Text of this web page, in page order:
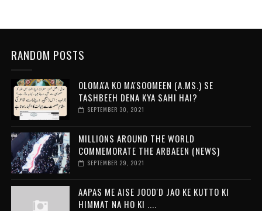
RANDOM POSTS
OLOMA'A KO MA'SOOMEEN (A.MS.) SE
TASHBEEH DENA KYA SAHI HAI?
SEPTEMBER 30, 2021
MILLIONS AROUND THE WORLD
COMMEMORATE THE ARBAEEN (NEWS)
SEPTEMBER 29, 2021
AAPAS ME AISE JOOD'D JAO KE KUTTO KI
HIMMAT NA HO KI ....